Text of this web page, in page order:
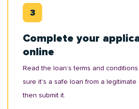
Complete your
online
Read the loan’s terms and
sure it's a safe loan from a legitimate
then submit it.